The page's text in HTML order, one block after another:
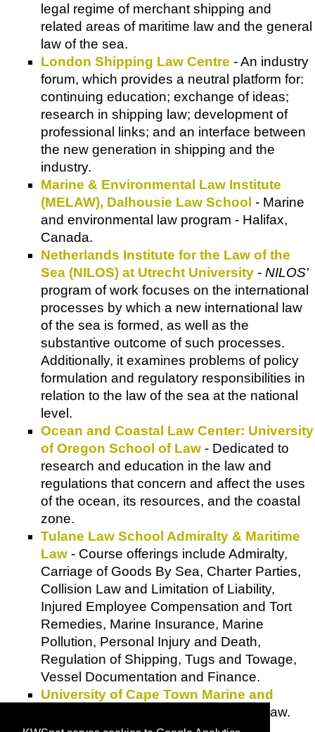
legal regime of merchant shipping and
related areas of maritime law and the general
law of the sea.
London Shipping Law Centre - An industry
forum, which provides a neutral platform for:
continuing education; exchange of ideas;
research in shipping law; development of
professional links; and an interface between
the new generation in shipping and the
industry.
Marine & Environmental Law Institute
(MELAW), Dalhousie Law School - Marine
and environmental law program - Halifax,
Canada.
Netherlands Institute for the Law of the
Sea (NILOS) at Utrecht University - NILOS'
program of work focuses on the international
processes by which a new international law
of the sea is formed, as well as the
substantive outcome of such processes.
Additionally, it examines problems of policy
formulation and regulatory responsibilities in
relation to the law of the sea at the national
level.
Ocean and Coastal Law Center: University
of Oregon School of Law - Dedicated to
research and education in the law and
regulations that concern and affect the uses
of the ocean, its resources, and the coastal
zone.
Tulane Law School Admiralty & Maritime
Law - Course offerings include Admiralty,
Carriage of Goods By Sea, Charter Parties,
Collision Law and Limitation of Liability,
Injured Employee Compensation and Tort
Remedies, Marine Insurance, Marine
Pollution, Personal Injury and Death,
Regulation of Shipping, Tugs and Towage,
Vessel Documentation and Finance.
University of Cape Town Marine and
- Marine and shipping law.